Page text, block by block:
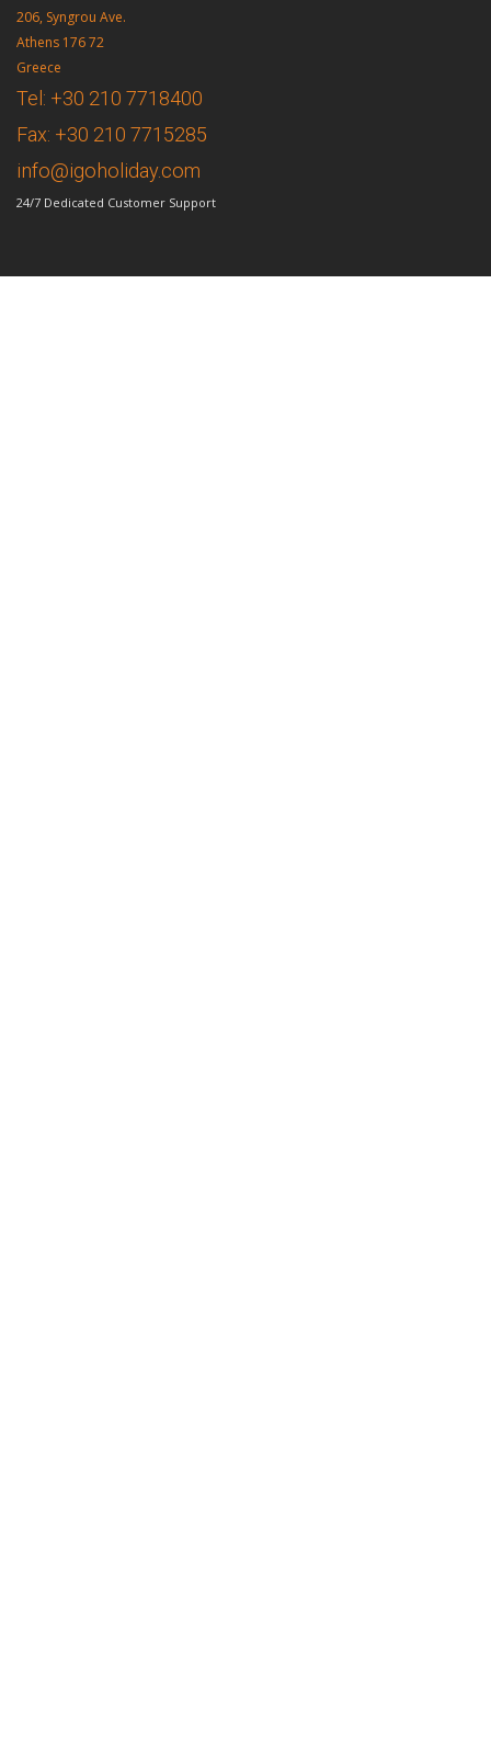
206, Syngrou Ave.
Athens 176 72
Greece
Tel: +30 210 7718400
Fax: +30 210 7715285
info@igoholiday.com
24/7 Dedicated Customer Support